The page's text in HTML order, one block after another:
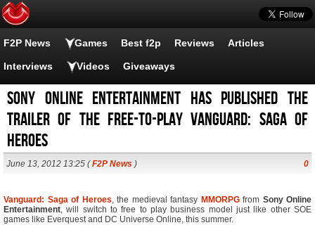
F2P News Games Best f2p Reviews Articles
Interviews Videos Giveaways
Sony Online Entertainment has published the
trailer of the free-to-play Vanguard: Saga of
Heroes
June 13, 2012 13:25 (F2P News ) 0
Vanguard: Saga of Heroes, the medieval fantasy MMORPGfrom Sony Online
Entertainment, will switch to free to play business model just like other SOE
games like Everquest and DC Universe Online, this summer.